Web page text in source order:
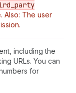
_party
Also: The user
including the
URLs. You can
for